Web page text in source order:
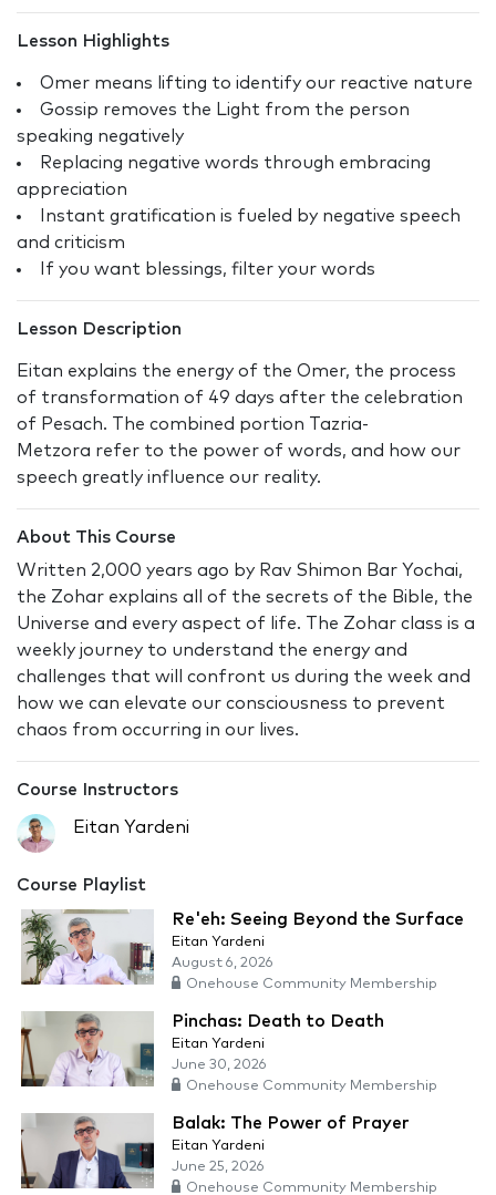
Lesson Highlights
Omer means lifting to identify our reactive nature
Gossip removes the Light from the person
speaking negatively
Replacing negative words through embracing
appreciation
Instant gratification is fueled by negative speech
and criticism
If you want blessings, filter your words
Lesson Description
Eitan explains the energy of the Omer, the process
of transformation of 49 days after the celebration
of Pesach. The combined portion Tazria-
Metzora refer to the power of words, and how our
speech greatly influence our reality.
About This Course
Written 2,000 years ago by Rav Shimon Bar Yochai,
the Zohar explains all of the secrets of the Bible, the
Universe and every aspect of life. The Zohar class is a
weekly journey to understand the energy and
challenges that will confront us during the week and
how we can elevate our consciousness to prevent
chaos from occurring in our lives.
Course Instructors
Eitan Yardeni
Course Playlist
Re'eh: Seeing Beyond the Surface
Eitan Yardeni
August 6, 2026
Onehouse Community Membership
Pinchas: Death to Death
Eitan Yardeni
June 30, 2026
Onehouse Community Membership
Balak: The Power of Prayer
Eitan Yardeni
June 25, 2026
Onehouse Community Membership